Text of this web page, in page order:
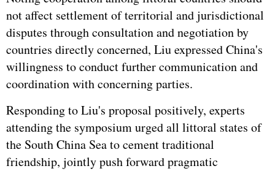
not affect settlement of territorial and jurisdictional
disputes through consultation and negotiation by
countries directly concerned, Liu expressed China's
willingness to conduct further communication and
coordination with concerning parties.
Responding to Liu's proposal positively, experts
attending the symposium urged all littoral states of
the South China Sea to cement traditional
friendship, jointly push forward pragmatic